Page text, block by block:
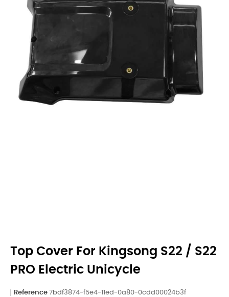
Top Cover For Kingsong S22 / S22
PRO Electric Unicycle
Reference 7bdf3874-f5e4-11ed-0a80-0cdd00024b3f